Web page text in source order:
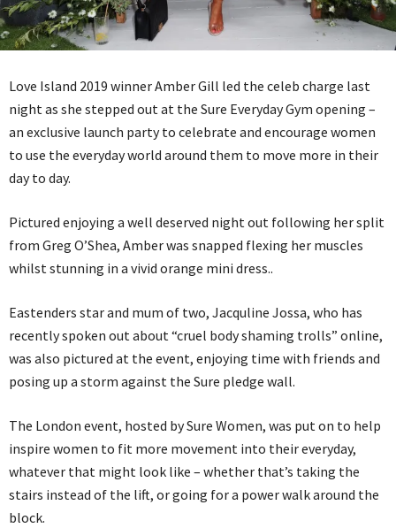
Love Island 2019 winner Amber Gill led the celeb charge last
night as she stepped out at the Sure Everyday Gym opening –
an exclusive launch party to celebrate and encourage women
to use the everyday world around them to move more in their
day to day.
Pictured enjoying a well deserved night out following her split
from Greg O’Shea, Amber was snapped flexing her muscles
whilst stunning in a vivid orange mini dress..
Eastenders star and mum of two, Jacquline Jossa, who has
recently spoken out about “cruel body shaming trolls” online,
was also pictured at the event, enjoying time with friends and
posing up a storm against the Sure pledge wall.
The London event, hosted by Sure Women, was put on to help
inspire women to fit more movement into their everyday,
whatever that might look like – whether that’s taking the
stairs instead of the lift, or going for a power walk around the
block.